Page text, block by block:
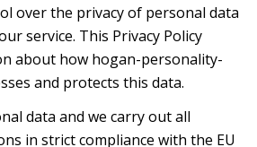
over the privacy of personal data
service. This Privacy Policy
about how hogan-personality-
and protects this data.
data and we carry out all
in strict compliance with the EU